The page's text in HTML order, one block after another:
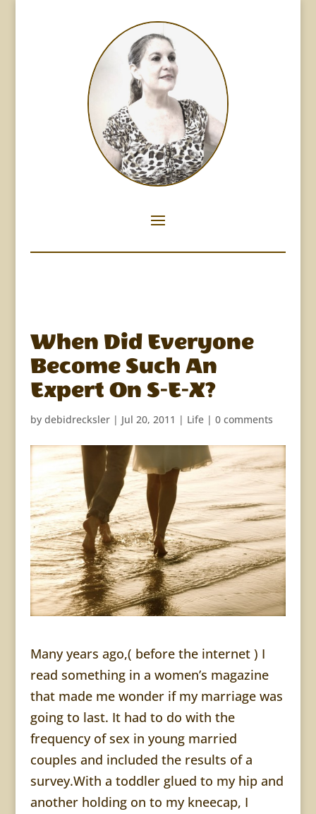
When Did Everyone
Become Such An
Expert On S-E-X?
by debidrecksler| Jul 20, 2011 | Life| 0 comments
Many years ago,( before the internet ) I
read something in a women’s magazine
that made me wonder if my marriage was
going to last. It had to do with the
frequency of sex in young married
couples and included the results of a
survey.With a toddler glued to my hip and
another holding on to my kneecap, I